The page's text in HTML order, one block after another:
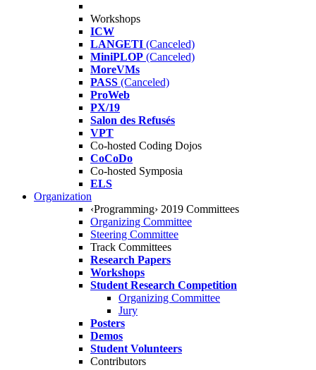
Workshops
ICW
LANGETI (Canceled)
MiniPLOP (Canceled)
MoreVMs
PASS (Canceled)
ProWeb
PX/19
Salon des Refusés
VPT
Co-hosted Coding Dojos
CoCoDo
Co-hosted Symposia
ELS
Organization
‹Programming› 2019 Committees
Organizing Committee
Steering Committee
Track Committees
Research Papers
Workshops
Student Research Competition
Organizing Committee
Jury
Posters
Demos
Student Volunteers
Contributors